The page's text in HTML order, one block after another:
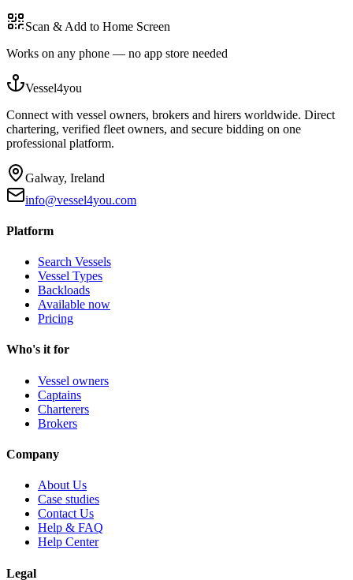
Scan & Add to Home Screen
Works on any phone — no app store needed
Vessel4you
Connect with vessel owners, brokers and hirers worldwide. Direct
chartering, verified fleet owners, and secure bidding on one
professional platform.
Galway, Ireland
info@vessel4you.com
Platform
Search Vessels
Vessel Types
Backloads
Available now
Pricing
Who's it for
Vessel owners
Captains
Charterers
Brokers
Company
About Us
Case studies
Contact Us
Help & FAQ
Help Center
Legal